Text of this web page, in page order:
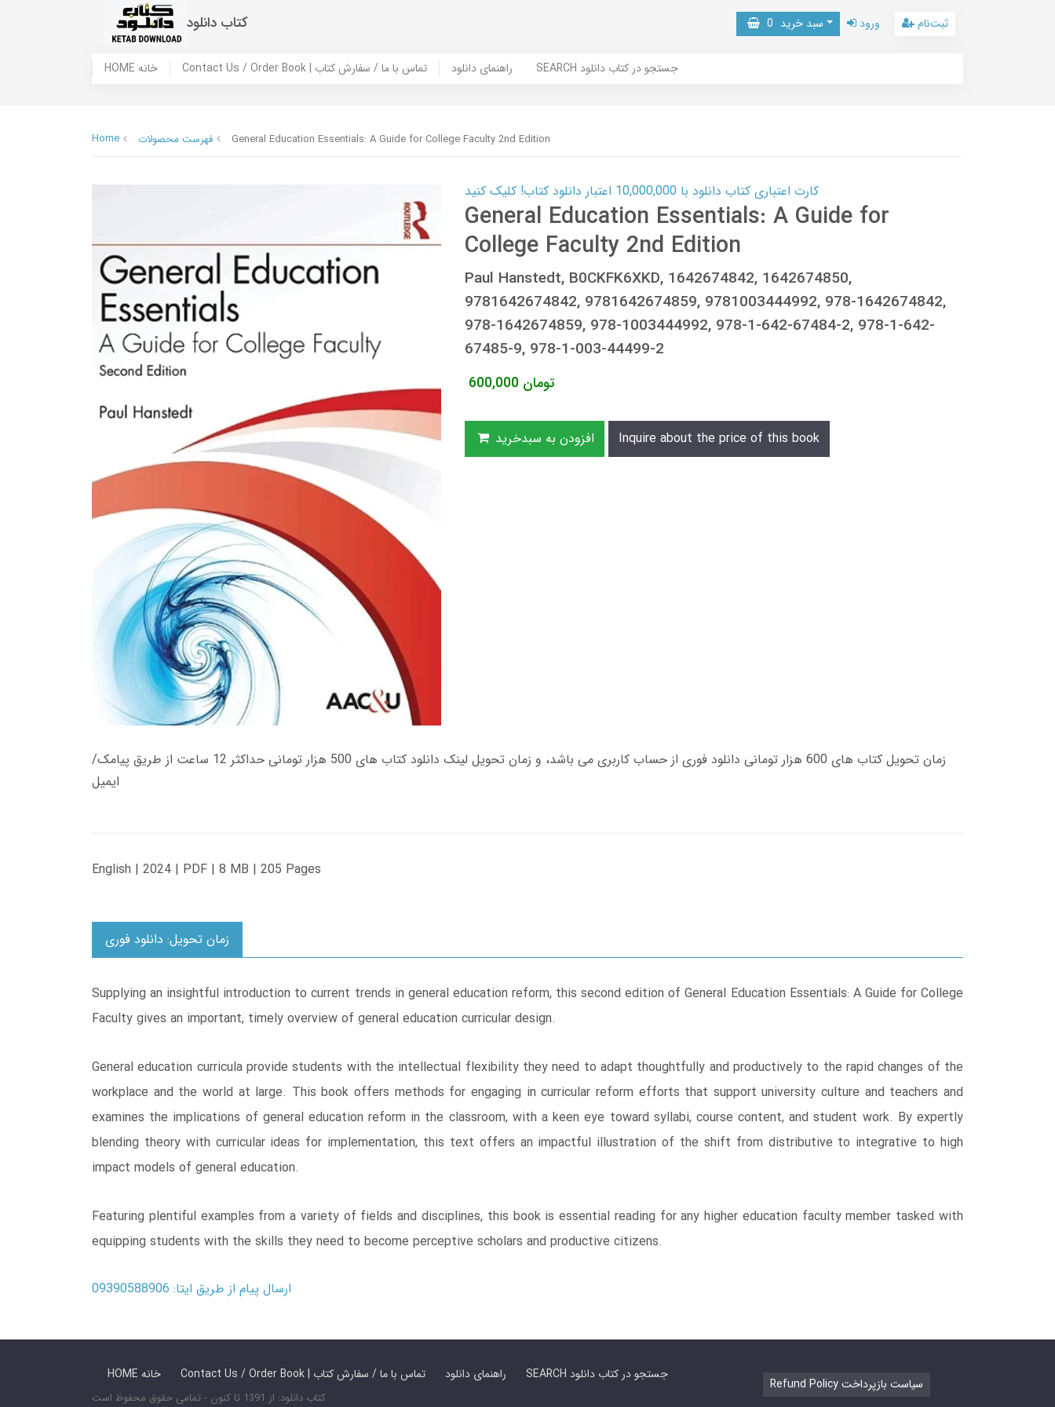
کتاب دانلود سبد خرید 0 ورود ثبت‌نام
HOME خانه Contact Us / Order Book | تماس با ما / سفارش کتاب راهنمای دانلود SEARCH جستجو در کتاب دانلود
Home فهرست محصولات General Education Essentials: A Guide for College Faculty 2nd Edition
کارت اعتباری کتاب دانلود با 10,000,000 اعتبار دانلود کتاب! کلیک کنید
General Education Essentials: A Guide for
College Faculty 2nd Edition
Paul Hanstedt, B0CKFK6XKD, 1642674842, 1642674850,
9781642674842, 9781642674859, 9781003444992, 978-1642674842,
978-1642674859, 978-1003444992, 978-1-642-67484-2, 978-1-642-
67485-9, 978-1-003-44499-2
600,000 تومان
افزودن به سبدخرید Inquire about the price of this book
زمان تحویل کتاب های 600 هزار تومانی دانلود فوری از حساب کاربری می باشد، و زمان تحویل لینک دانلود کتاب های 500 هزار تومانی حداکثر 12 ساعت از طریق پیامک/
ایمیل
English | 2024 | PDF | 8 MB | 205 Pages
زمان تحویل: دانلود فوری
Supplying an insightful introduction to current trends in general education reform, this second edition of General Education Essentials: A Guide for College
Faculty gives an important, timely overview of general education curricular design.
General education curricula provide students with the intellectual flexibility they need to adapt thoughtfully and productively to the rapid changes of the
workplace and the world at large. This book offers methods for engaging in curricular reform efforts that support university culture and teachers and
examines the implications of general education reform in the classroom, with a keen eye toward syllabi, course content, and student work. By expertly
blending theory with curricular ideas for implementation, this text offers an impactful illustration of the shift from distributive to integrative to high
impact models of general education.
Featuring plentiful examples from a variety of fields and disciplines, this book is essential reading for any higher education faculty member tasked with
equipping students with the skills they need to become perceptive scholars and productive citizens.
ارسال پیام از طریق ایتا: 09390588906
HOME خانه Contact Us / Order Book | تماس با ما / سفارش کتاب راهنمای دانلود SEARCH جستجو در کتاب دانلود
کتاب دانلود: از 1391 تا کنون - تمامی حقوق محفوظ است
Refund Policy سیاست بازپرداخت